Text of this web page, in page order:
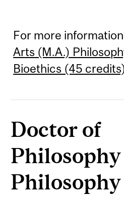
For more
Arts (M.A.)
Bioethics (45
Doctor of
Philosophy